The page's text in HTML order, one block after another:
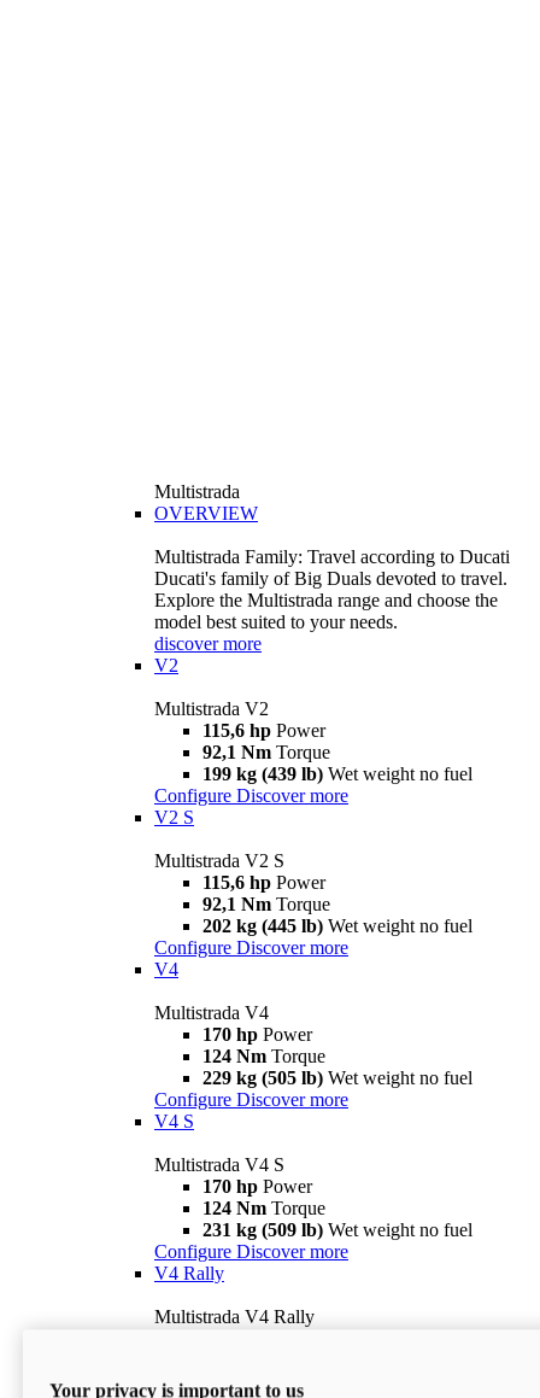
Multistrada
OVERVIEW
Multistrada Family: Travel according to Ducati
Ducati's family of Big Duals devoted to travel.
Explore the Multistrada range and choose the
model best suited to your needs.
discover more
V2
Multistrada V2
115,6 hp Power
92,1 Nm Torque
199 kg (439 lb) Wet weight no fuel
Configure Discover more
V2 S
Multistrada V2 S
115,6 hp Power
92,1 Nm Torque
202 kg (445 lb) Wet weight no fuel
Configure Discover more
V4
Multistrada V4
170 hp Power
124 Nm Torque
229 kg (505 lb) Wet weight no fuel
Configure Discover more
V4 S
Multistrada V4 S
170 hp Power
124 Nm Torque
231 kg (509 lb) Wet weight no fuel
Configure Discover more
V4 Rally
Multistrada V4 Rally
240 kg (529 lb)
Your privacy is important to us